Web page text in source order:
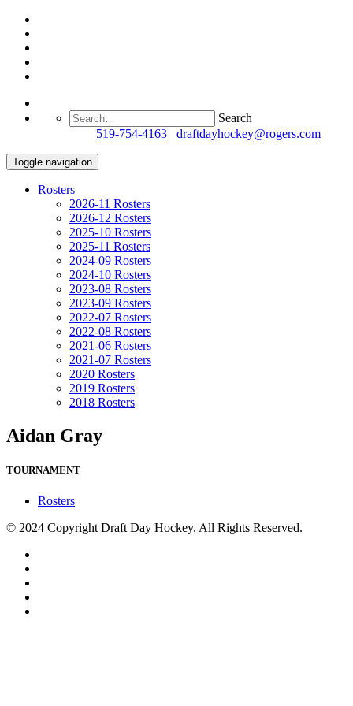
Search
519-754-4163 draftdayhockey@rogers.com
Toggle navigation
Rosters
2026-11 Rosters
2026-12 Rosters
2025-10 Rosters
2025-11 Rosters
2024-09 Rosters
2024-10 Rosters
2023-08 Rosters
2023-09 Rosters
2022-07 Rosters
2022-08 Rosters
2021-06 Rosters
2021-07 Rosters
2020 Rosters
2019 Rosters
2018 Rosters
Aidan Gray
TOURNAMENT
Rosters
© 2024 Copyright Draft Day Hockey. All Rights Reserved.